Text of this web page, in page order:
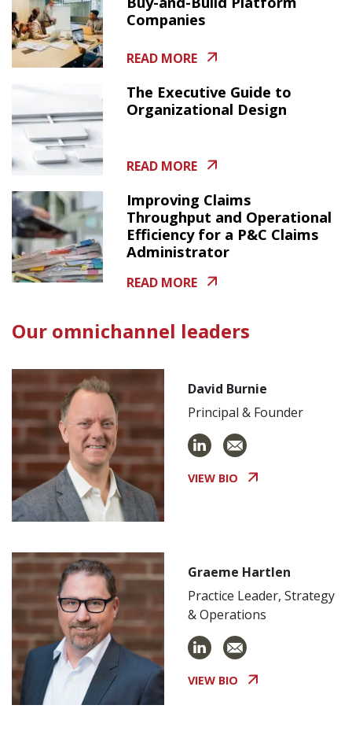
Companies
READ MORE
The Executive Guide to
Organizational Design
READ MORE
Improving Claims
Throughput and Operational
Efficiency for a P&C Claims
Administrator
READ MORE
Our omnichannel leaders
David Burnie
Principal & Founder
VIEW BIO
Graeme Hartlen
Practice Leader, Strategy
& Operations
VIEW BIO